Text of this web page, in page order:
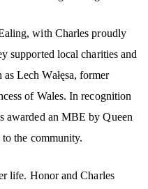
with Charles proudly
supported local charities and
Lech Wałęsa, former
of Wales. In recognition
awarded an MBE by Queen
the community.
life. Honor and Charles